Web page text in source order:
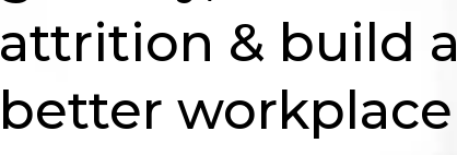
attrition & build a
better workplace